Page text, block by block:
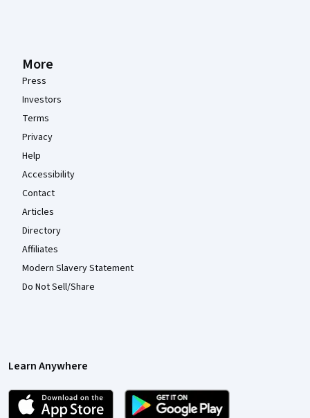
More
Press
Investors
Terms
Privacy
Help
Accessibility
Contact
Articles
Directory
Affiliates
Modern Slavery Statement
Do Not Sell/Share
Learn Anywhere